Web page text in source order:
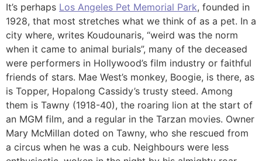
It’s perhaps Los Angeles Pet Memorial Park, founded in
1928, that most stretches what we think of as a pet. In a
city where, writes Koudounaris, “weird was the norm
when it came to animal burials”, many of the deceased
were performers in Hollywood’s film industry or faithful
friends of stars. Mae West’s monkey, Boogie, is there, as
is Topper, Hopalong Cassidy’s trusty steed. Among
them is Tawny (1918-40), the roaring lion at the start of
an MGM film, and a regular in the Tarzan movies. Owner
Mary McMillan doted on Tawny, who she rescued from
a circus when he was a cub. Neighbours were less